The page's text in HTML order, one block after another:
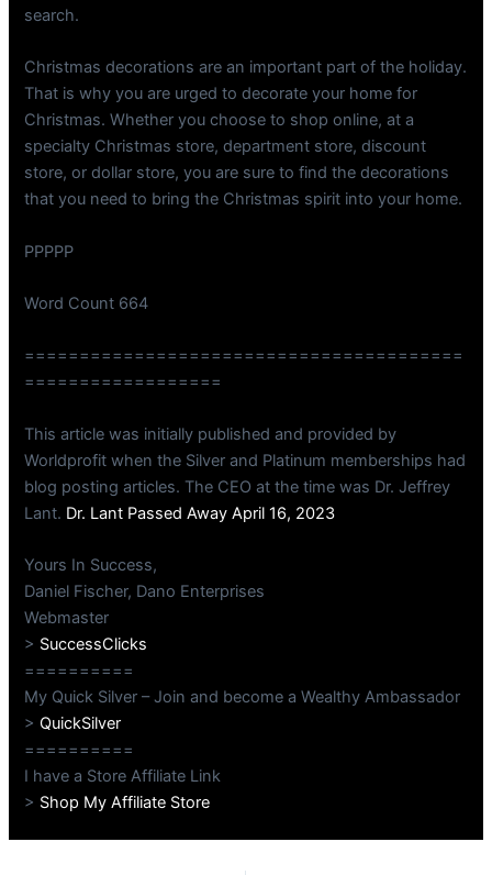
search.
Christmas decorations are an important part of the holiday.
That is why you are urged to decorate your home for
Christmas. Whether you choose to shop online, at a
specialty Christmas store, department store, discount
store, or dollar store, you are sure to find the decorations
that you need to bring the Christmas spirit into your home.
PPPPP
Word Count 664
========================================
==================
This article was initially published and provided by
Worldprofit when the Silver and Platinum memberships had
blog posting articles. The CEO at the time was Dr. Jeffrey
Lant. Dr. Lant Passed Away April 16, 2023
Yours In Success,
Daniel Fischer, Dano Enterprises
Webmaster
> SuccessClicks
==========
My Quick Silver – Join and become a Wealthy Ambassador
>QuickSilver
==========
I have a Store Affiliate Link
> Shop My Affiliate Store